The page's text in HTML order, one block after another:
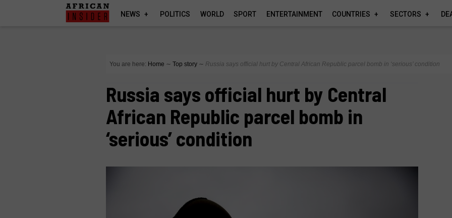
NEWS POLITICS WORLD SPORT ENTERTAINMENT COUNTRIES SECTORS
You are here: Home ∼ Top story ∼ Russia says official hurt by Central African Republic parcel bomb in ‘serious’ condition
Russia says official hurt by Central
African Republic parcel bomb in
‘serious’ condition